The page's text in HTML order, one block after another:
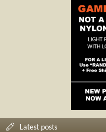
Latest posts